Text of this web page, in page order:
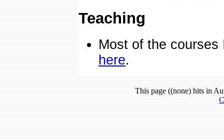
Teaching
Most of the
here.
This page ((none) hits in